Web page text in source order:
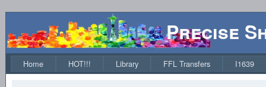
Precise
Home HOT!!! Library FFL Transfers I1639